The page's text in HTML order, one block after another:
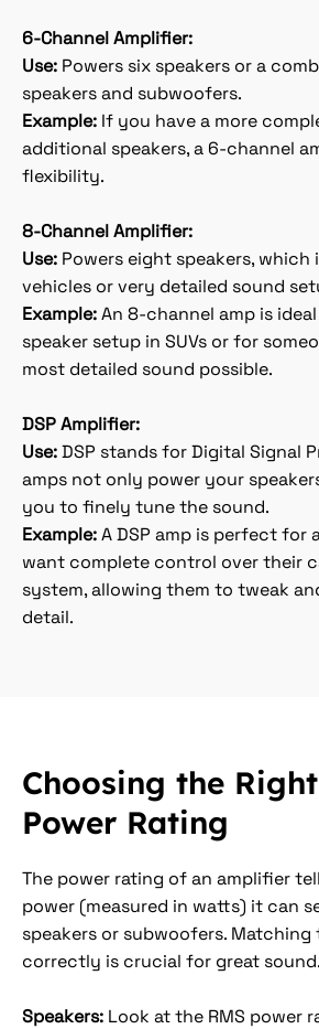
6-Channel Amplifier:
Use: Powers six speakers or a
speakers and subwoofers.
Example: If you have a more
additional speakers, a 6-channel
flexibility.
8-Channel Amplifier:
Use: Powers eight speakers, which
vehicles or very detailed sound
Example:An 8-channel amp is
speaker setup in SUVs or for
most detailed sound possible.
DSP Amplifier:
Use:DSP stands for Digital Signal
amps not only power your
you to finely tune the sound.
Example:A DSP amp is perfect for
want complete control over their
system, allowing them to tweak
detail.
Choosing the
Power Rating
The power rating of an amplifier
power (measured in watts) it can
speakers or subwoofers. Matching
correctly is crucial for great sound.
Speakers: Look at the RMS power